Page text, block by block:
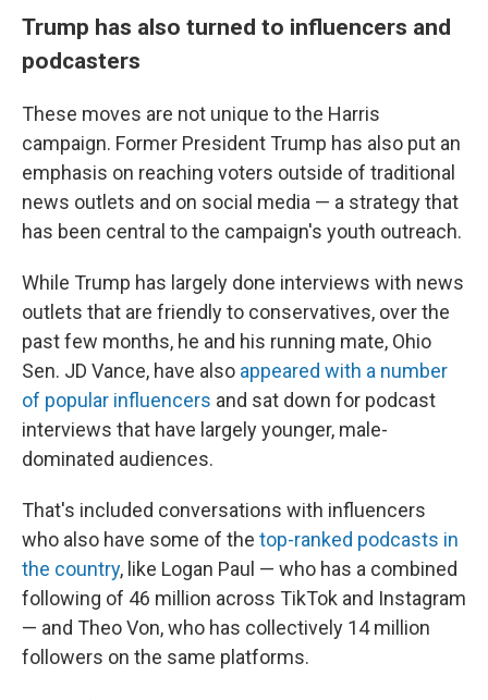
Trump has also turned to influencers and
podcasters
These moves are not unique to the Harris
campaign. Former President Trump has also put an
emphasis on reaching voters outside of traditional
news outlets and on social media — a strategy that
has been central to the campaign's youth outreach.
While Trump has largely done interviews with news
outlets that are friendly to conservatives, over the
past few months, he and his running mate, Ohio
Sen. JD Vance, have also appeared with a number
of popular influencers and sat down for podcast
interviews that have largely younger, male-
dominated audiences.
That's included conversations with influencers
who also have some of the top-ranked podcasts in
the country, like Logan Paul — who has a combined
following of 46 million across TikTok and Instagram
— and Theo Von, who has collectively 14 million
followers on the same platforms.